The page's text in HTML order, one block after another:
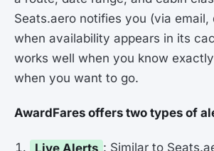
Seats.aero notifies you (via email,
when availability appears in its
works well when you know
when you want to go.
AwardFares offers two types of
Live Alerts : Similar to